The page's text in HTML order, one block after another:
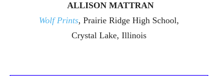
ALLISON MATTRAN
Wolf Prints, Prairie Ridge High School,
Crystal Lake, Illinois